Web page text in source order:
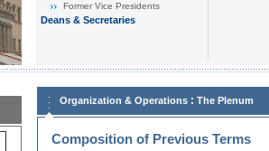
Former Vice Presidents
Deans & Secretaries
Organization & Operations : The Plenum
Composition of Previous Terms